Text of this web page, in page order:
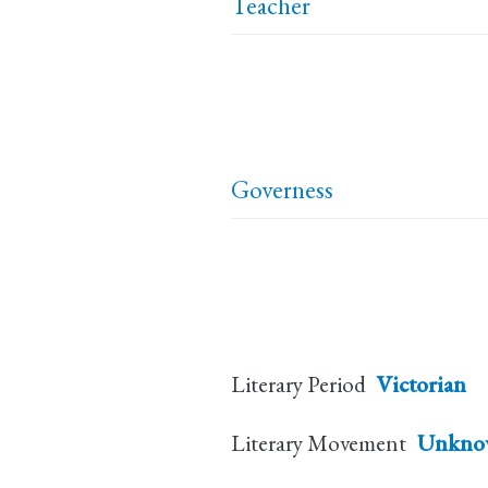
Governess
Literary Period Victorian
Literary Movement